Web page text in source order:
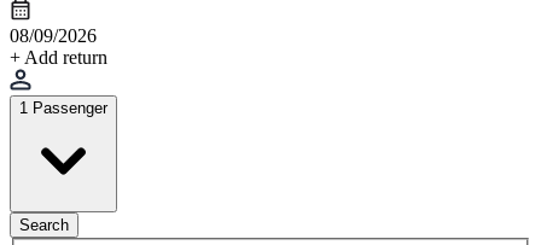
08/09/2026
+ Add return
1 Passenger
Search